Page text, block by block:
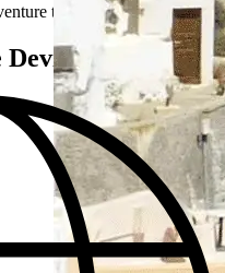
to